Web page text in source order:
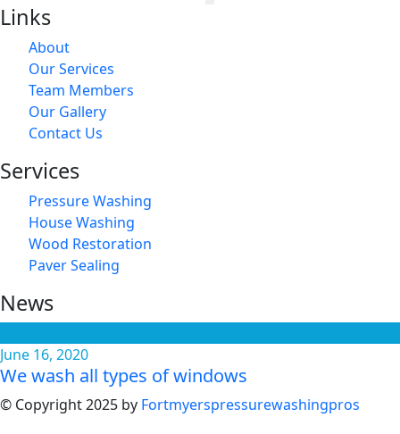
Links
About
Our Services
Team Members
Our Gallery
Contact Us
Services
Pressure Washing
House Washing
Wood Restoration
Paver Sealing
News
June 16, 2020
We wash all types of windows
© Copyright 2025 by Fortmyerspressurewashingpros